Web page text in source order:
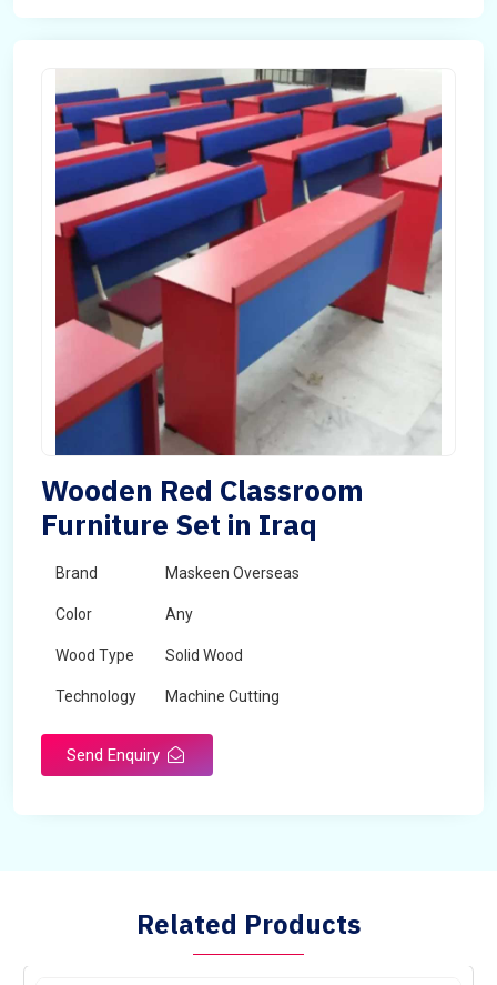
Wooden Red Classroom
Furniture Set in Iraq
Brand Maskeen Overseas
Color Any
Wood Type Solid Wood
Technology Machine Cutting
Send Enquiry
Related Products